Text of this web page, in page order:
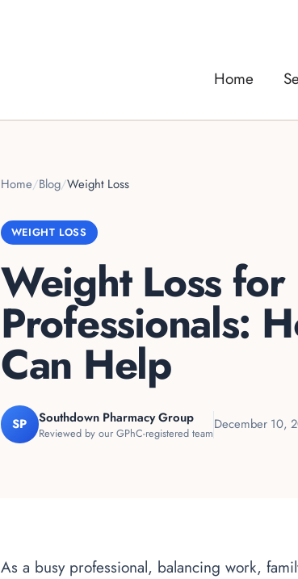
Home
Home/Blog/Weight Loss
WEIGHT LOSS
Weight Loss for
Professionals:
Can Help
SP Southdown Pharmacy Group
Reviewed by our GPhC-registered teamDecember 10,
As a busy professional, balancing work,